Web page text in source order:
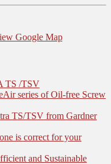
Google Map
TS /TSV
series of Oil-free Screw
TS/TSV from Gardner
is correct for your
and Sustainable